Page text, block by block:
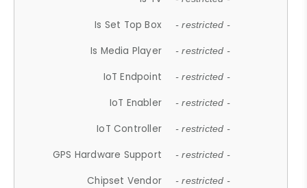
Is Set Top Box - restricted -
Is Media Player - restricted -
IoT Endpoint - restricted -
IoT Enabler - restricted -
IoT Controller - restricted -
GPS Hardware Support - restricted -
Chipset Vendor - restricted -